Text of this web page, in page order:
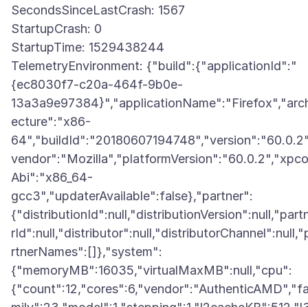
SecondsSinceLastCrash: 1567
StartupCrash: 0
StartupTime: 1529438244
TelemetryEnvironment: {"build":{"applicationId":"
{ec8030f7-c20a-464f-9b0e-
ecture":"x86-
Abi":"x86_64-
gcc3","updaterAvailable":false},"partner":
rtnerNames":[]},"system":
{"memoryMB":16035,"virtualMaxMB":null,"cpu":